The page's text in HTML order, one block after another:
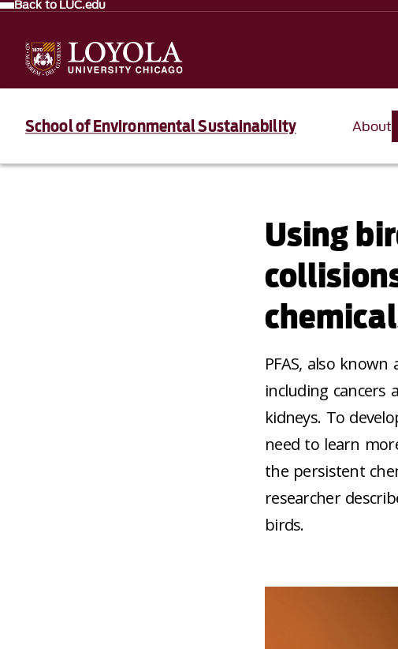
Back to LUC.edu
School of Environmental Sustainability About
Using
PFAS, also
including cancers
kidneys. To
need to learn
the persistent
researcher
birds.